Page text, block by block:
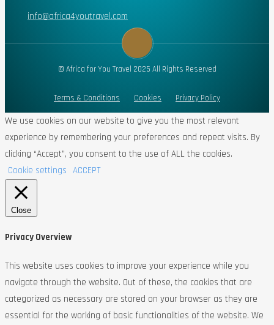
info@africa4youtravel.com
© Africa for You Travel 2025 All Rights Reserved
Terms & Conditions Cookies Privacy Policy
We use cookies on our website to give you the most relevant
experience by remembering your preferences and repeat visits. By
clicking “Accept”, you consent to the use of ALL the cookies.
Cookie settings ACCEPT
Close
Privacy Overview
This website uses cookies to improve your experience while you
navigate through the website. Out of these, the cookies that are
categorized as necessary are stored on your browser as they are
essential for the working of basic functionalities of the website. We